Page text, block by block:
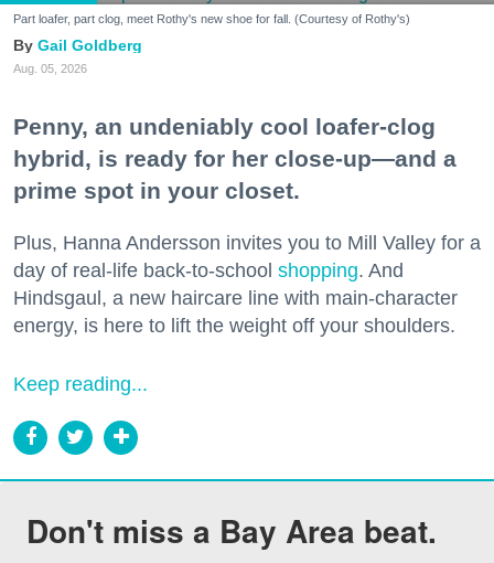
Part loafer, part clog, meet Rothy's new shoe for fall. (Courtesy of Rothy's)
Gail Goldberg
Aug. 05, 2026
Penny, an undeniably cool loafer-clog
hybrid, is ready for her close-up—and a
prime spot in your closet.
Plus, Hanna Andersson invites you to Mill Valley for a
day of real-life back-to-school shopping. And
Hindsgaul, a new haircare line with main-character
energy, is here to lift the weight off your shoulders.
Keep reading...
Don't miss a Bay Area beat.